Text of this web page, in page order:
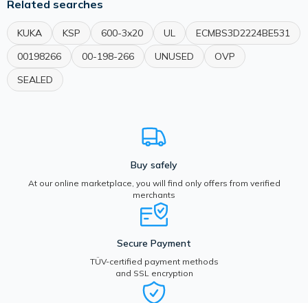
Related searches
KUKA KSP 600-3x20 UL
ECMBS3D2224BE531
00198266
00-198-266 UNUSED
OVP
SEALED
Buy safely
At our online marketplace, you will find only offers from verified
merchants
Secure Payment
TÜV-certified payment methods
and SSL encryption